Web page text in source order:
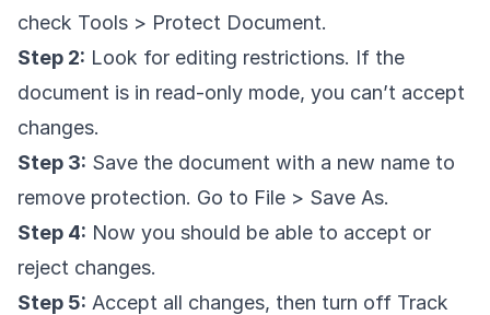
check Tools > Protect Document.
Step 2: Look for editing restrictions. If the
document is in read-only mode, you can’t accept
changes.
Step 3: Save the document with a new name to
remove protection. Go to File > Save As.
Step 4: Now you should be able to accept or
reject changes.
Step 5: Accept all changes, then turn off Track